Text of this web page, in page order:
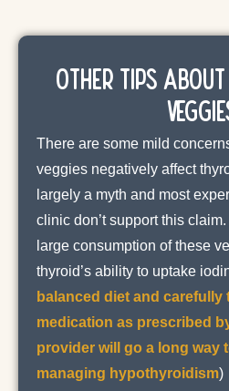
Other Tips
There are some mild
veggies negatively affect
largely a myth and most
clinic don’t support this
large consumption of these
thyroid’s ability to uptake
balanced diet and carefully
medication as prescribed
provider will go a long way
managing hypothyroidism)